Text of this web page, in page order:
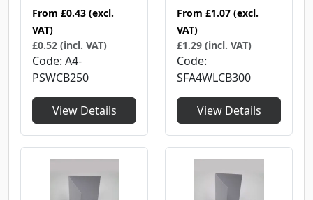
From £0.43 (excl.
VAT)
£0.52 (incl. VAT)
Code A4-
PSWCB250
View Details
From £1.07 (excl.
VAT)
£1.29 (incl. VAT)
Code
SFA4WLCB300
View Details